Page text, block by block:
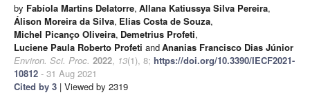
by Fabíola Martins Delatorre, Allana Katiussya Silva Pereira,
Álison Moreira da Silva, Elias Costa de Souza,
Michel Picanço Oliveira, Demetrius Profeti,
Luciene Paula Roberto Profeti andAnanias Francisco Dias Júnior
Environ. Sci. Proc. 2022, 13(1), 8; https://doi.org/10.3390/IECF2021-
10812 - 31 Aug 2021
Cited by 3 | Viewed by 2319